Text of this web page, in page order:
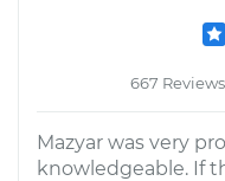
667
Mazyar was very
knowledgeable. If